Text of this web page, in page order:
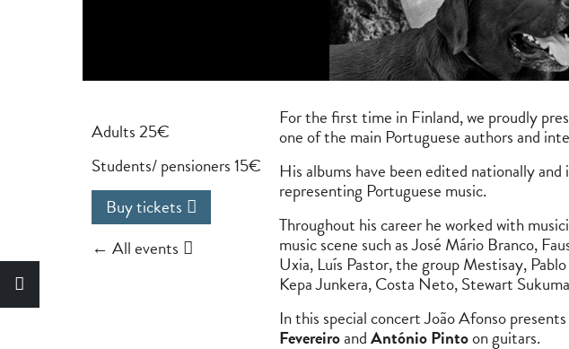
Adults 25€
Students/ pensioners 15€
Buy tickets
← All events
For the first time in Finland, we proudly
one of the main Portuguese authors and
His albums have been edited nationally
representing Portuguese music.
Throughout his career he worked with
music scene such as José Mário Branco,
Uxia, Luís Pastor, the group Mestisay,
Kepa Junkera, Costa Neto, Stewart
In this special concert João Afonso
FevereiroandAntónio Pintoon guitars.